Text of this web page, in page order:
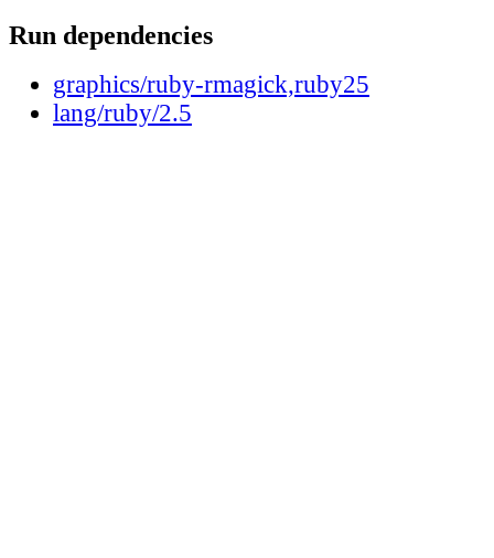
Run dependencies
graphics/ruby-rmagick,ruby25
lang/ruby/2.5